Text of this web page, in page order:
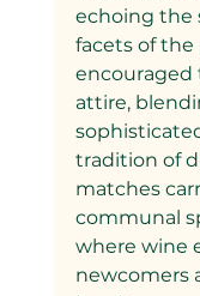
echoing the
facets of the
encouraged
attire,
tradition of
matches
communal
where wine
newcomers